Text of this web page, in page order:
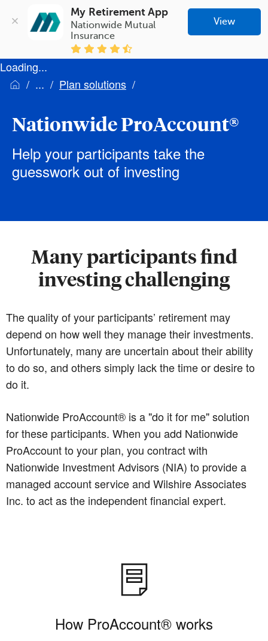
My Retirement App
Nationwide Mutual
Insurance
View
Loading...
Plan solutions
Nationwide ProAccount®
Help your participants take the
guesswork out of investing
Many participants find
investing challenging
The quality of your participants’ retirement may
depend on how well they manage their investments.
Unfortunately, many are uncertain about their ability
to do so, and others simply lack the time or desire to
do it.
Nationwide ProAccount® is a "do it for me" solution
for these participants. When you add Nationwide
ProAccount to your plan, you contract with
Nationwide Investment Advisors (NIA) to provide a
managed account service and Wilshire Associates
Inc. to act as the independent financial expert.
How ProAccount® works